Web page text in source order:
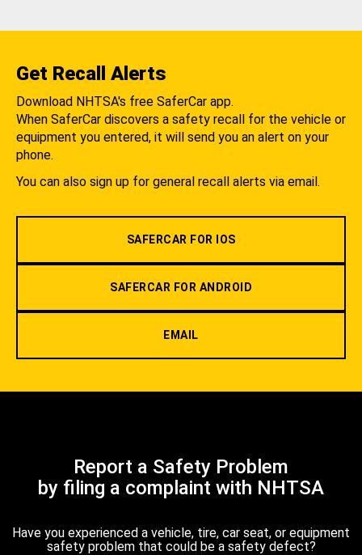
Get Recall Alerts
Download NHTSA's free SaferCar app.
When SaferCar discovers a safety recall for the vehicle or
equipment you entered, it will send you an alert on your
phone.
You can also sign up for general recall alerts via email.
SAFERCAR FOR IOS
SAFERCAR FOR ANDROID
EMAIL
Report a Safety Problem
by filing a complaint with NHTSA
Have you experienced a vehicle, tire, car seat, or equipment
safety problem that could be a safety defect?